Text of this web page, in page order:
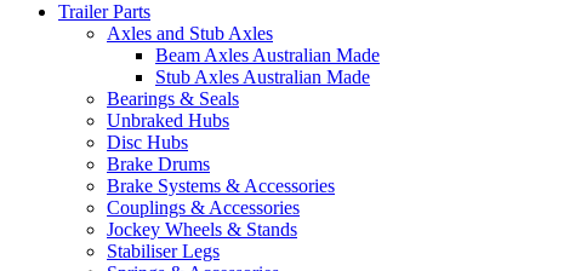
Trailer Parts
Axles and Stub Axles
Beam Axles Australian Made
Stub Axles Australian Made
Bearings & Seals
Unbraked Hubs
Disc Hubs
Brake Drums
Brake Systems & Accessories
Couplings & Accessories
Jockey Wheels & Stands
Stabiliser Legs